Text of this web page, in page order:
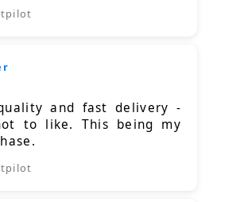
and fast delivery -
to like. This being my